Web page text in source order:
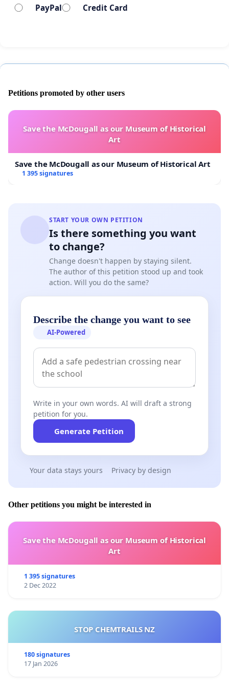
PayPal Credit Card
Petitions promoted by other users
Save the McDougall as our Museum of Historical
Art
Save the McDougall as our Museum of Historical Art
1 395 signatures
START YOUR OWN PETITION
Is there something you want
to change?
Change doesn't happen by staying silent.
The author of this petition stood up and took
action. Will you do the same?
Describe the change you want to see
AI-Powered
Write in your own words. AI will draft a strong
petition for you.
Generate Petition
Your data stays yours Privacy by design
Other petitions you might be interested in
Save the McDougall as our Museum of Historical
Art
1 395 signatures
2 Dec 2022
STOP CHEMTRAILS NZ
180 signatures
17 Jan 2026